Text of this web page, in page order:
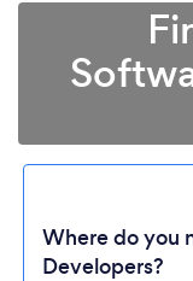
Where do you
Developers?